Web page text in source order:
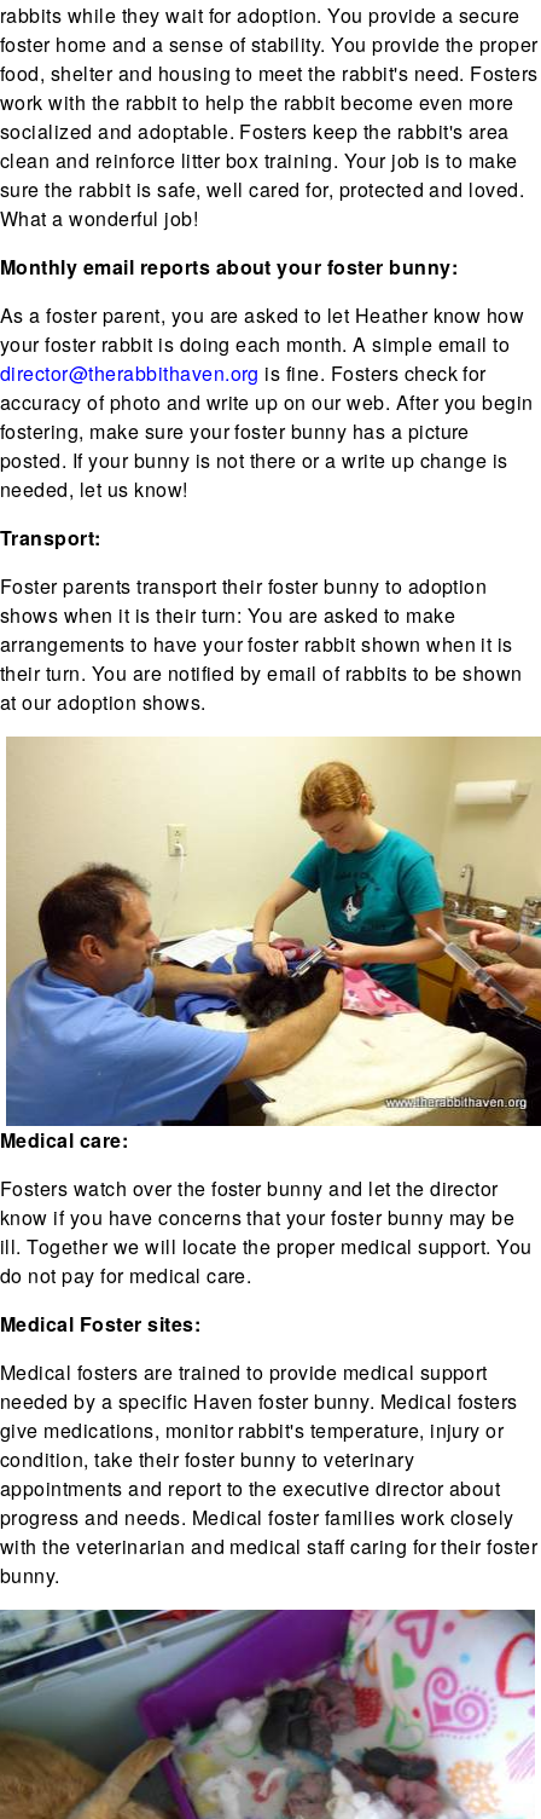
rabbits while they wait for adoption. You provide a secure
foster home and a sense of stability. You provide the proper
food, shelter and housing to meet the rabbit's need. Fosters
work with the rabbit to help the rabbit become even more
socialized and adoptable. Fosters keep the rabbit's area
clean and reinforce litter box training. Your job is to make
sure the rabbit is safe, well cared for, protected and loved.
What a wonderful job!
Monthly email reports about your foster bunny:
As a foster parent, you are asked to let Heather know how
your foster rabbit is doing each month. A simple email to
director@therabbithaven.org is fine. Fosters check for
accuracy of photo and write up on our web. After you begin
fostering, make sure your foster bunny has a picture
posted. If your bunny is not there or a write up change is
needed, let us know!
Transport:
Foster parents transport their foster bunny to adoption
shows when it is their turn: You are asked to make
arrangements to have your foster rabbit shown when it is
their turn. You are notified by email of rabbits to be shown
at our adoption shows.
Medical care:
Fosters watch over the foster bunny and let the director
know if you have concerns that your foster bunny may be
ill. Together we will locate the proper medical support. You
do not pay for medical care.
Medical Foster sites:
Medical fosters are trained to provide medical support
needed by a specific Haven foster bunny. Medical fosters
give medications, monitor rabbit's temperature, injury or
condition, take their foster bunny to veterinary
appointments and report to the executive director about
progress and needs. Medical foster families work closely
with the veterinarian and medical staff caring for their foster
bunny.